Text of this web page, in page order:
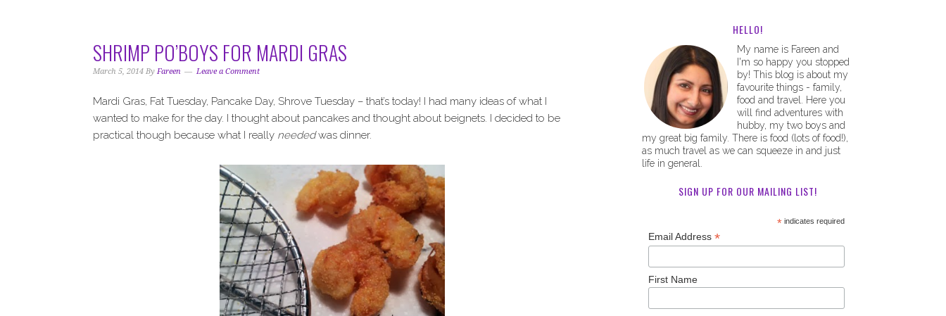
t
i
n
rSHRIMP PO’BOYS FOR MARDI GRAS
March 5, 2014 By Fareen Leave a Comment
Mardi Gras, Fat Tuesday, Pancake Day, Shrove Tuesday – that’s today! I had many ideas of what I
wanted to make for the day. I thought about pancakes and thought about beignets. I decided to be
practical though because what I really neededwas dinner.
HELLO!
My name is Fareen and
I'm so happy you stopped
by! This blog is about my
favourite things - family,
food and travel. Here you
will find adventures with
hubby, my two boys and
my great big family. There is food (lots of food!),
as much travel as we can squeeze in and just
life in general.
SIGN UP FOR OUR MAILING LIST!
* indicates required
Email Address *
First Name